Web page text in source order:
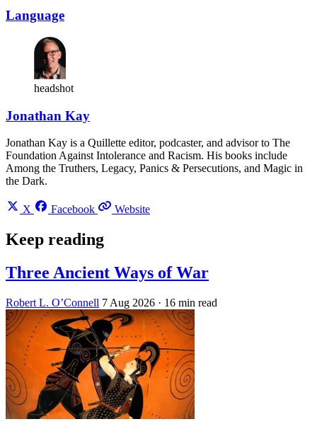
Language
headshot
Jonathan Kay
Jonathan Kay is a Quillette editor, podcaster, and advisor to The
Foundation Against Intolerance and Racism. His books include
Among the Truthers, Legacy, Panics & Persecutions, and Magic in
the Dark.
X Facebook Website
Keep reading
Three Ancient Ways of War
Robert L. O’Connell 7 Aug 2026 · 16 min read